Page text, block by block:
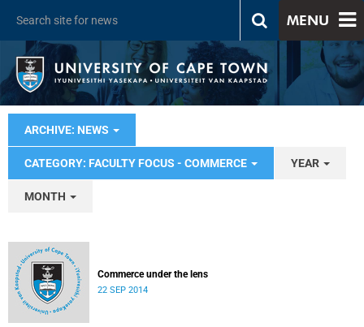
MENU
ARCHIVE: NEWS
CATEGORY: FACULTY FOCUS - COMMERCE YEAR
MONTH
Commerce under the lens
22 SEP 2014